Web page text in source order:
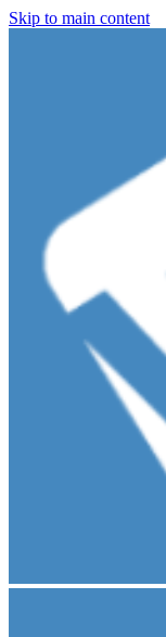
Skip to main content